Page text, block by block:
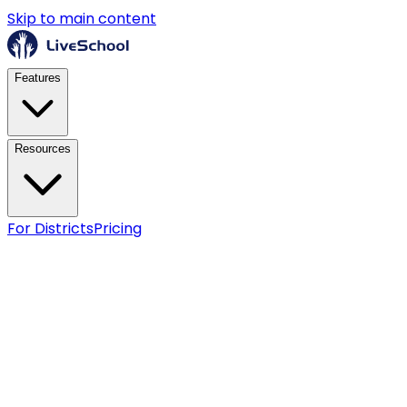
Skip to main content
Features
Resources
For DistrictsPricing